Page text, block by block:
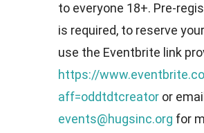
to everyone 18+. Pre-
is required, to reserve
use the Eventbrite link
https://
aff=oddtdtcreator or email
events@hugsinc.org for